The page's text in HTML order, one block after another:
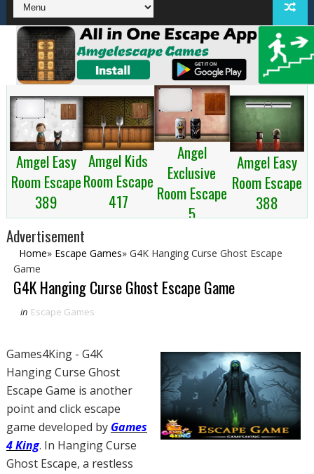
Amgel Easy
Room Escape
389
Amgel Kids
Room Escape
417
Angel
Exclusive
Room Escape
5
Amgel Easy
Room Escape
388
Advertisement
Home» Escape Games» G4K Hanging Curse Ghost Escape
Game
G4K Hanging Curse Ghost Escape Game
in Escape Games
Games4King - G4K
Hanging Curse Ghost
Escape Game is another
point and click escape
game developed by Games
4 King. In Hanging Curse
Ghost Escape, a restless